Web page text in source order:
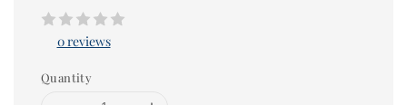
0 reviews
Quantity